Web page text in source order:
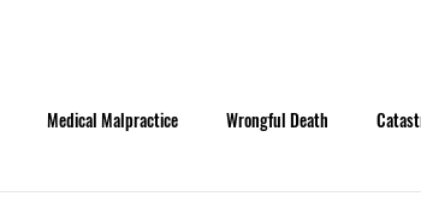
Medical Malpractice Wrongful Death